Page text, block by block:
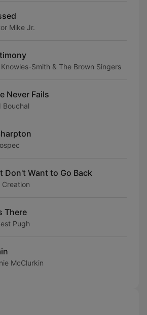
Mike Jr.
Knowles-Smith & The Brown Singers
Never Fails
Bouchal
Don't Want to Go Back
Creation
There
Pugh
McClurkin